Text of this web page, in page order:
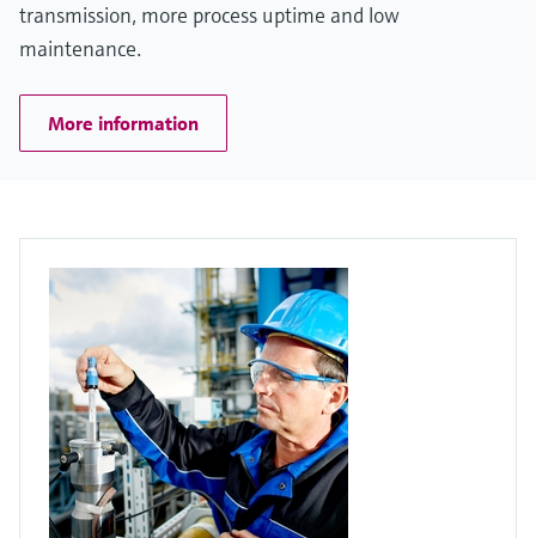
transmission, more process uptime and low
maintenance.
More information